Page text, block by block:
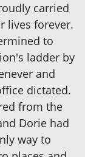
carried
lives forever.
to
ladder by
and
dictated.
from the
Dorie had
way to